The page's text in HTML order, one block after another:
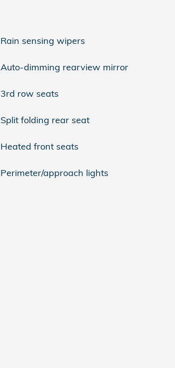
Rain sensing wipers
Auto-dimming rearview mirror
3rd row seats
Split folding rear seat
Heated front seats
Perimeter/approach lights